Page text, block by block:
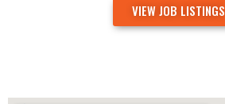
VIEW JOB LISTINGS